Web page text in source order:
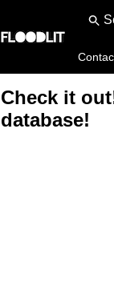
Check it
database!